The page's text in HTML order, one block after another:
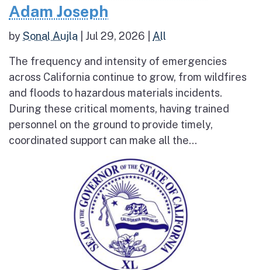
Adam Joseph
bySonal Aujla Jul 29, 2026 All
The frequency and intensity of emergencies
across California continue to grow, from wildfires
and floods to hazardous materials incidents.
During these critical moments, having trained
personnel on the ground to provide timely,
coordinated support can make all the...